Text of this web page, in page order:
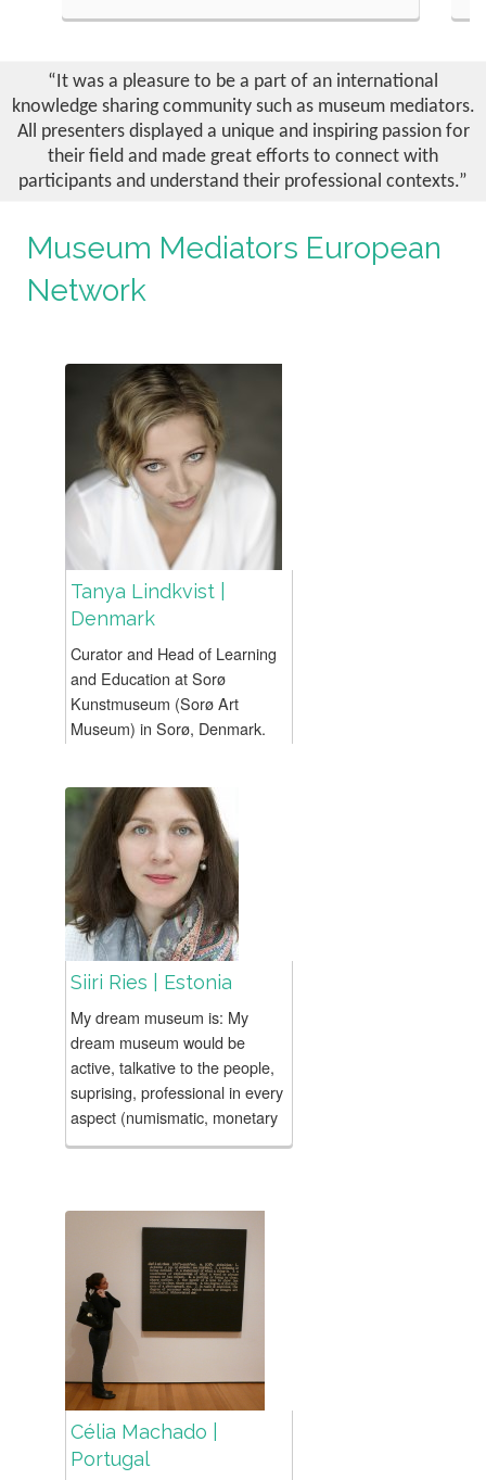
of communication. How
could be another issue
of Gender Mainstream and
READ MORE
quality educational programs for a
exhibition such as the exhibition
Exile” of Estonian World War II
“It was a pleasure to be a part of an international
knowledge sharing community such as museum mediators.
All presenters displayed a unique and inspiring passion for
their field and made great efforts to connect with
participants and understand their professional contexts.”
Museum Mediators European
Network
Tanya Lindkvist |
Denmark
Curator and Head of Learning
and Education at Sorø
Kunstmuseum (Sorø Art
Museum) in Sorø, Denmark.
and management of art-based
museum programmes...
Siiri Ries | Estonia
My dream museum is: My
dream museum would be
active, talkative to the people,
suprising, professional in every
aspect (numismatic, monetary
policy, pedagogical programs,
Célia Machado |
Portugal